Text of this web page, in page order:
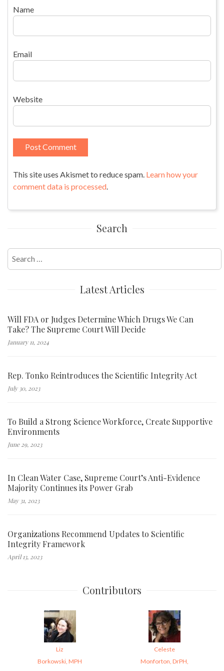
Name
Email
Website
This site uses Akismet to reduce spam. Learn how your
comment data is processed.
Search
Search
for:
Latest Articles
Will FDA or Judges Determine Which Drugs We Can
Take? The Supreme Court Will Decide
January 11, 2024
Rep. Tonko Reintroduces the Scientific Integrity Act
July 30, 2023
To Build a Strong Science Workforce, Create Supportive
Environments
June 29, 2023
In Clean Water Case, Supreme Court’s Anti-Evidence
Majority Continues its Power Grab
May 31, 2023
Organizations Recommend Updates to Scientific
Integrity Framework
April 13, 2023
Contributors
Liz
Borkowski, MPH
Celeste
Monforton, DrPH,